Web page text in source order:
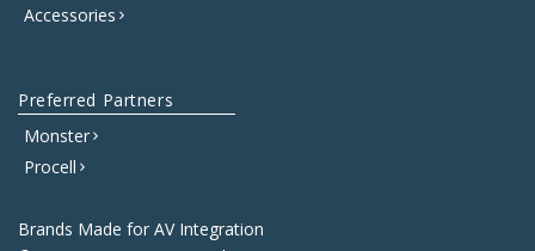
Accessories
Brands Made for AV Integration
Preferred Partners
Monster
Procell